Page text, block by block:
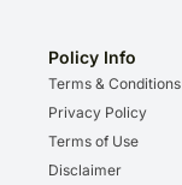
Policy Info
Terms & Conditions
Privacy Policy
Terms of Use
Disclaimer